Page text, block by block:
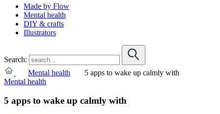
Made by Flow
Mental health
DIY & crafts
Illustrators
Search:
Mental health
5 apps to wake up calmly with
Mental health
5 apps to wake up calmly with